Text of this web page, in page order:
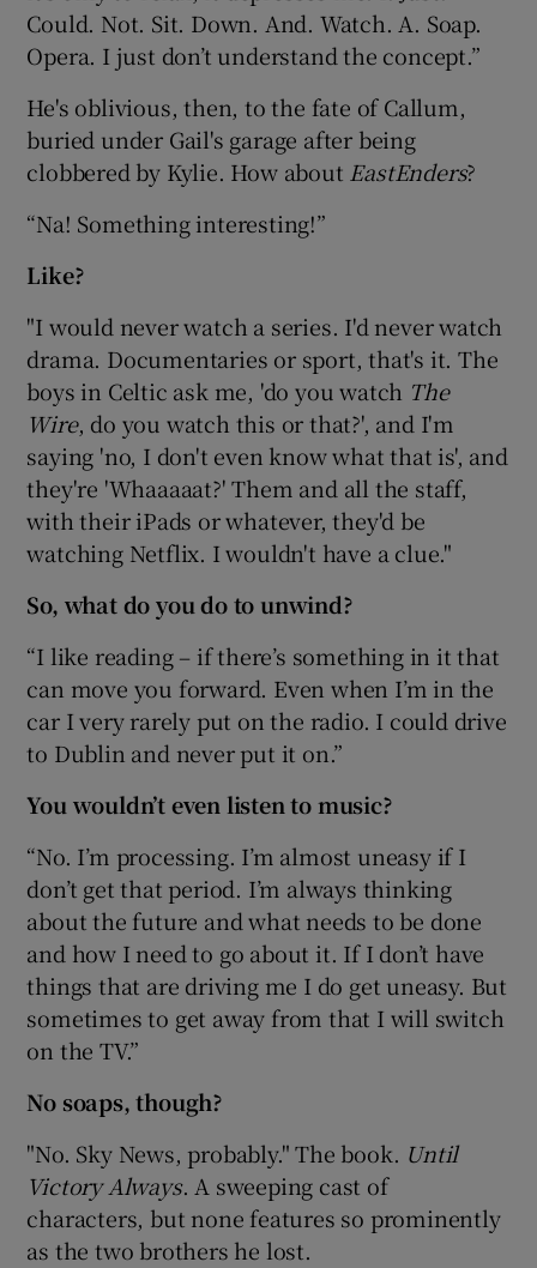
Could. Not. Sit. Down. And. Watch. A. Soap.
Opera. I just don’t understand the concept.”
He's oblivious, then, to the fate of Callum,
buried under Gail's garage after being
clobbered by Kylie. How about EastEnders?
“Na! Something interesting!”
Like?
"I would never watch a series. I'd never watch
drama. Documentaries or sport, that's it. The
boys in Celtic ask me, 'do you watch The
Wire, do you watch this or that?', and I'm
saying 'no, I don't even know what that is', and
they're 'Whaaaaat?' Them and all the staff,
with their iPads or whatever, they'd be
watching Netflix. I wouldn't have a clue."
So, what do you do to unwind?
“I like reading – if there’s something in it that
can move you forward. Even when I’m in the
car I very rarely put on the radio. I could drive
to Dublin and never put it on.”
You wouldn’t even listen to music?
“No. I’m processing. I’m almost uneasy if I
don’t get that period. I’m always thinking
about the future and what needs to be done
and how I need to go about it. If I don’t have
things that are driving me I do get uneasy. But
sometimes to get away from that I will switch
on the TV.”
No soaps, though?
"No. Sky News, probably." The book. Until
Victory Always. A sweeping cast of
characters, but none features so prominently
as the two brothers he lost.